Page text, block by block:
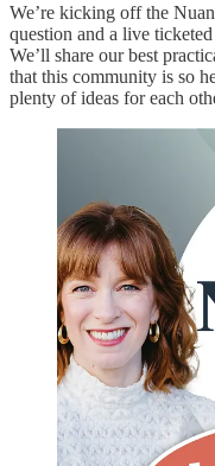
We’re kicking off the
question and a live
We’ll share our best
that this community is so
plenty of ideas for each